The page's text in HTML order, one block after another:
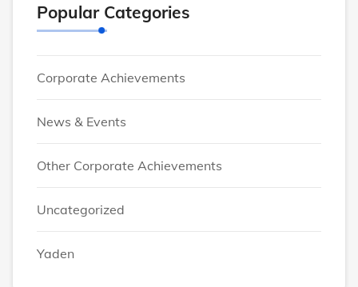
Popular Categories
Corporate Achievements
News & Events
Other Corporate Achievements
Uncategorized
Yaden